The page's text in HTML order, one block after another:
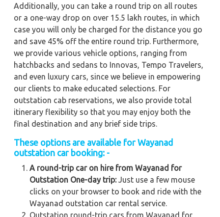
Additionally, you can take a round trip on all routes
or a one-way drop on over 15.5 lakh routes, in which
case you will only be charged for the distance you go
and save 45% off the entire round trip. Furthermore,
we provide various vehicle options, ranging from
hatchbacks and sedans to Innovas, Tempo Travelers,
and even luxury cars, since we believe in empowering
our clients to make educated selections. For
outstation cab reservations, we also provide total
itinerary flexibility so that you may enjoy both the
final destination and any brief side trips.
These options are available for Wayanad
outstation car booking: -
A round-trip car on hire from Wayanad for
Outstation One-day trip:Just use a few mouse
clicks on your browser to book and ride with the
Wayanad outstation car rental service.
Outstation round-trip cars from Wayanad for